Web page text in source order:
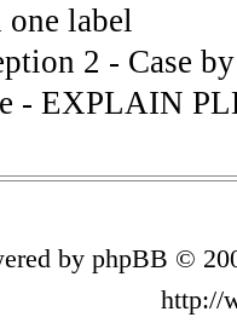
one label
2 - Case by
- EXPLAIN
by phpBB ©
http://